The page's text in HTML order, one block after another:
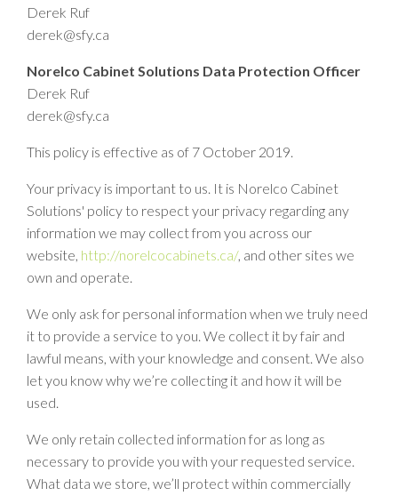
Derek Ruf
derek@sfy.ca
Norelco Cabinet Solutions Data Protection Officer
Derek Ruf
derek@sfy.ca
This policy is effective as of 7 October 2019.
Your privacy is important to us. It is Norelco Cabinet
Solutions' policy to respect your privacy regarding any
information we may collect from you across our
website, http://norelcocabinets.ca/, and other sites we
own and operate.
We only ask for personal information when we truly need
it to provide a service to you. We collect it by fair and
lawful means, with your knowledge and consent. We also
let you know why we’re collecting it and how it will be
used.
We only retain collected information for as long as
necessary to provide you with your requested service.
What data we store, we’ll protect within commercially